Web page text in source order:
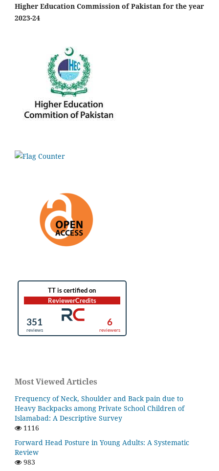
Higher Education Commission of Pakistan for the year
2023-24
Most Viewed Articles
Frequency of Neck, Shoulder and Back pain due to
Heavy Backpacks among Private School Children of
Islamabad: A Descriptive Survey
1116
Forward Head Posture in Young Adults: A Systematic
Review
983